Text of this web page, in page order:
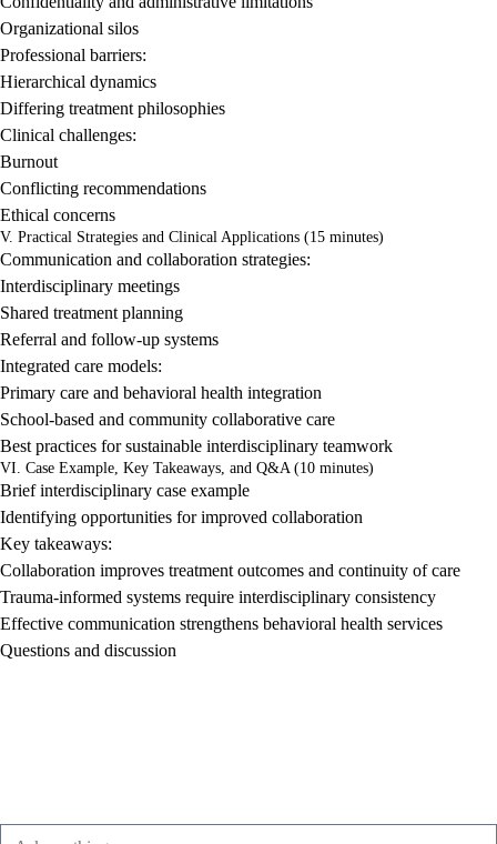
Organizational silos
Professional barriers:
Hierarchical dynamics
Differing treatment philosophies
Clinical challenges:
Burnout
Conflicting recommendations
Ethical concerns
V. Practical Strategies and Clinical Applications (15 minutes)
Communication and collaboration strategies:
Interdisciplinary meetings
Shared treatment planning
Referral and follow-up systems
Integrated care models:
Primary care and behavioral health integration
School-based and community collaborative care
Best practices for sustainable interdisciplinary teamwork
VI. Case Example, Key Takeaways, and Q&A (10 minutes)
Brief interdisciplinary case example
Identifying opportunities for improved collaboration
Key takeaways:
Collaboration improves treatment outcomes and continuity of care
Trauma-informed systems require interdisciplinary consistency
Effective communication strengthens behavioral health services
Questions and discussion